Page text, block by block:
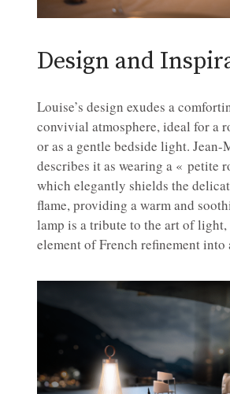
Design and
Louise’s design exudes a
convivial atmosphere, ideal for a
or as a gentle bedside light. Jean-
describes it as wearing a « petite
which elegantly shields the
flame, providing a warm and
lamp is a tribute to the art of
element of French refinement into